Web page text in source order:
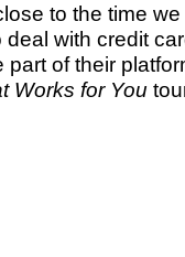
to the time
deal with credit
part of their
Works for You